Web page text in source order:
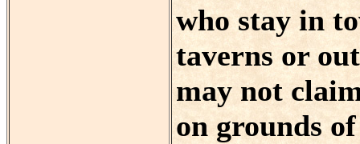
who stay in
taverns or
may not
on grounds